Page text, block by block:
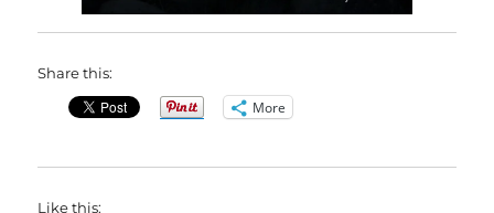
Share this:
More
Like this: